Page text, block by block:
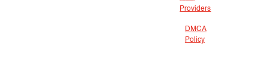
Providers
DMCA
Policy